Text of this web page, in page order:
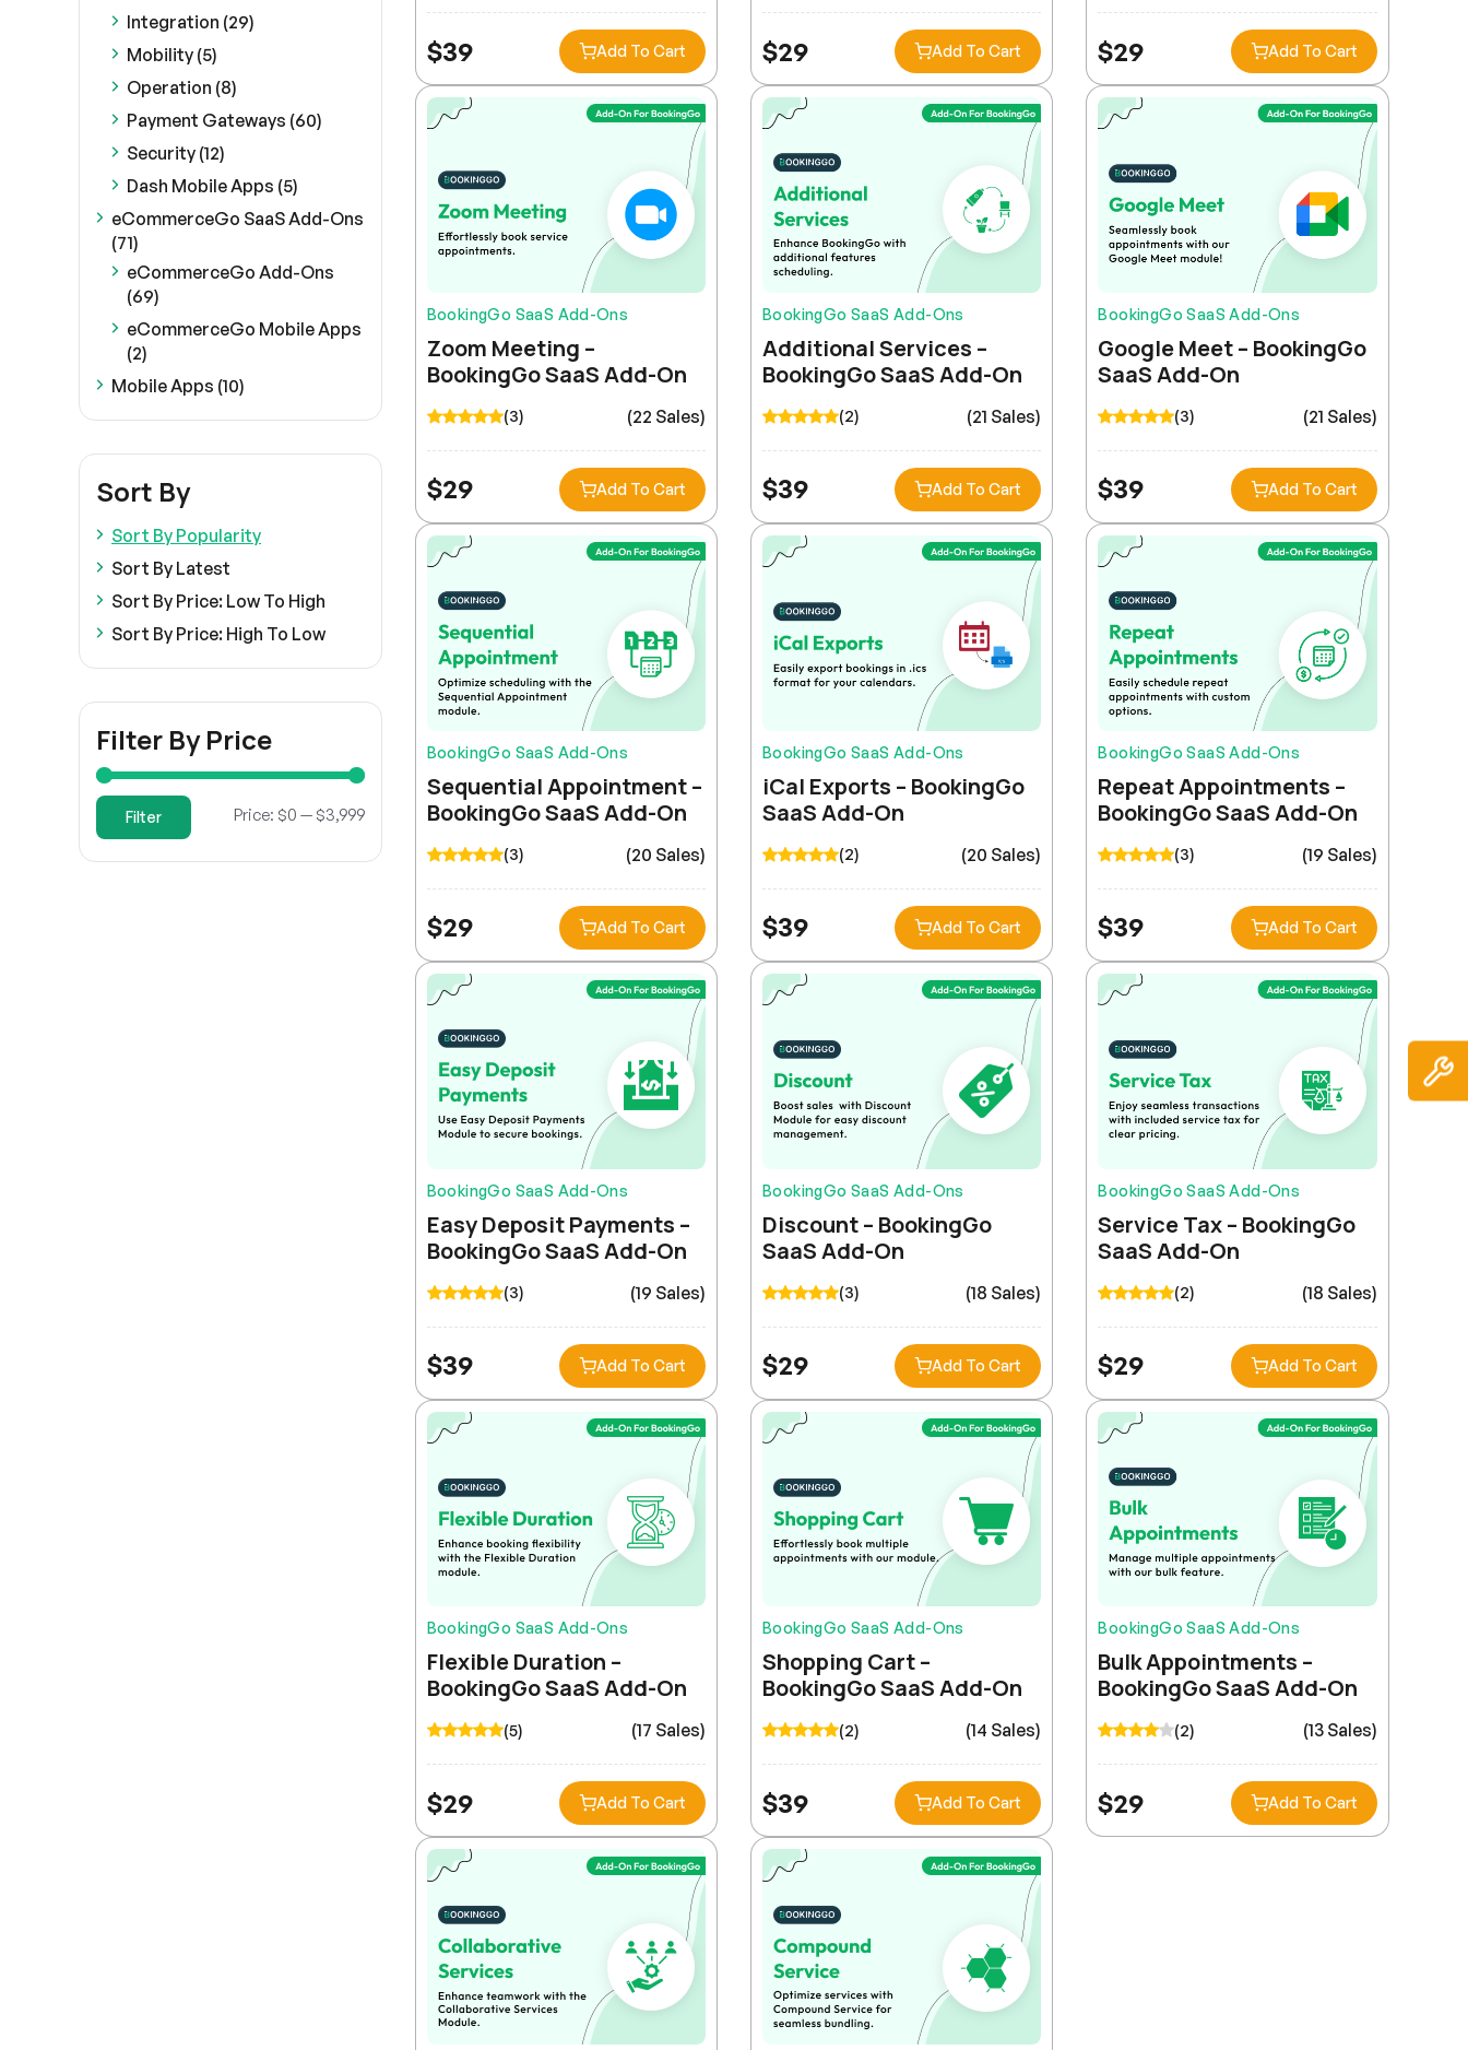
Integration (29)
Mobility (5)
Operation (8)
Payment Gateways (60)
Security (12)
Dash Mobile Apps (5)
eCommerceGo SaaS Add-Ons
(71)
eCommerceGo Add-Ons
(69)
eCommerceGo Mobile Apps
(2)
Mobile Apps (10)
Sort By
Sort By Popularity
Sort By Latest
Sort By Price: Low To High
Sort By Price: High To Low
Filter By Price
Min
price
Max
price
Filter Price: $0 — $3,999
$39 Add To Cart $29 Add To Cart $29 Add To Cart
BookingGo SaaS Add-Ons
Zoom Meeting –
BookingGo SaaS Add-On
(3) (22 Sales)
$29 Add To Cart
BookingGo SaaS Add-Ons
Additional Services –
BookingGo SaaS Add-On
(2) (21 Sales)
$39 Add To Cart
BookingGo SaaS Add-Ons
Google Meet – BookingGo
SaaS Add-On
(3) (21 Sales)
$39 Add To Cart
BookingGo SaaS Add-Ons
Sequential Appointment –
BookingGo SaaS Add-On
(3) (20 Sales)
$29 Add To Cart
BookingGo SaaS Add-Ons
iCal Exports – BookingGo
SaaS Add-On
(2) (20 Sales)
$39 Add To Cart
BookingGo SaaS Add-Ons
Repeat Appointments –
BookingGo SaaS Add-On
(3) (19 Sales)
$39 Add To Cart
BookingGo SaaS Add-Ons
Easy Deposit Payments –
BookingGo SaaS Add-On
(3) (19 Sales)
$39 Add To Cart
BookingGo SaaS Add-Ons
Discount – BookingGo
SaaS Add-On
(3) (18 Sales)
$29 Add To Cart
BookingGo SaaS Add-Ons
Service Tax – BookingGo
SaaS Add-On
(2) (18 Sales)
$29 Add To Cart
BookingGo SaaS Add-Ons
Flexible Duration –
BookingGo SaaS Add-On
(5) (17 Sales)
$29 Add To Cart
BookingGo SaaS Add-Ons
Shopping Cart –
BookingGo SaaS Add-On
(2) (14 Sales)
$39 Add To Cart
BookingGo SaaS Add-Ons
Bulk Appointments –
BookingGo SaaS Add-On
(2) (13 Sales)
$29 Add To Cart
incredibly easy and we were up and running within a
Nina Kovalenko
Migrating from our legacy system was surprisingly
smooth. The import tools and documentation made
the transition painless.